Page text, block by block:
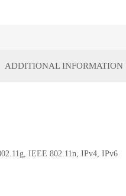
ADDITIONAL INFORMATION
IEEE 802.11n, IPv4, IPv6